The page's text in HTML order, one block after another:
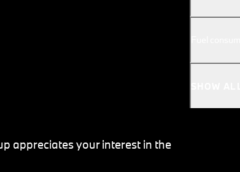
appreciates your interest in the